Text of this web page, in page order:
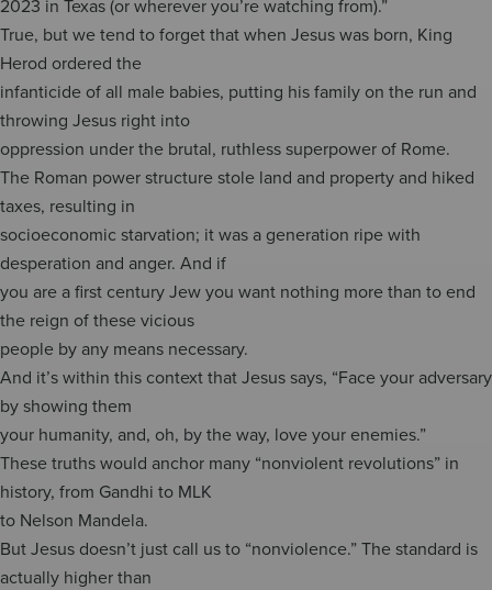
2023 in Texas (or wherever you’re watching from).”
True, but we tend to forget that when Jesus was born, King
Herod ordered the
infanticide of all male babies, putting his family on the run and
throwing Jesus right into
oppression under the brutal, ruthless superpower of Rome.
The Roman power structure stole land and property and hiked
taxes, resulting in
socioeconomic starvation; it was a generation ripe with
desperation and anger. And if
you are a first century Jew you want nothing more than to end
the reign of these vicious
people by any means necessary.
And it’s within this context that Jesus says, “Face your adversary
by showing them
your humanity, and, oh, by the way, love your enemies.”
These truths would anchor many “nonviolent revolutions” in
history, from Gandhi to MLK
to Nelson Mandela.
But Jesus doesn’t just call us to “nonviolence.” The standard is
actually higher than